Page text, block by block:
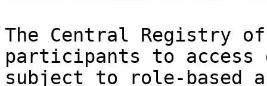
The Central Registry
participants to access
subject to role-based